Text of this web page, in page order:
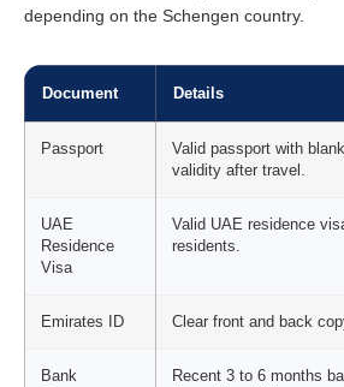
depending on the Schengen country.
Document Details
Passport
Valid passport with
validity after travel.
UAE
Residence
Visa
Valid UAE residence
residents.
Emirates ID Clear front and back
Bank
Recent 3 to 6 months